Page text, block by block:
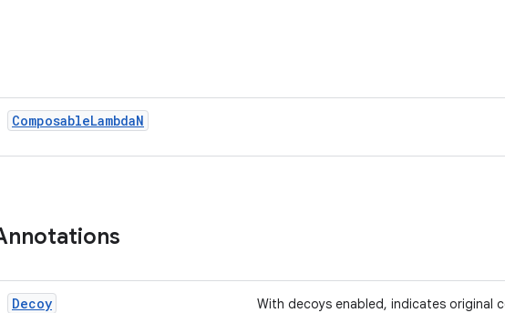
ComposableLambdaN
Decoy
With decoys enabled, indicates original